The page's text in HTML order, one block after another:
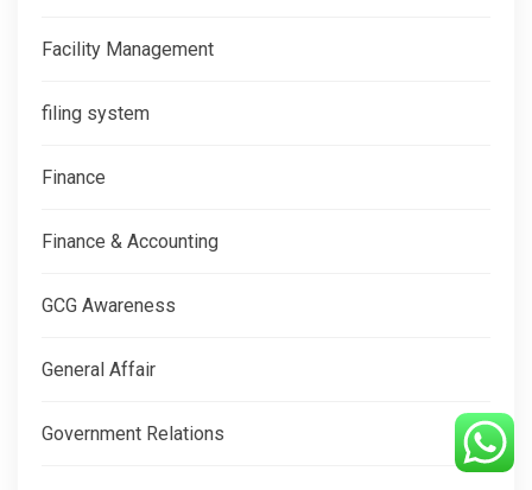
Facility Management
filing system
Finance
Finance & Accounting
GCG Awareness
General Affair
Government Relations